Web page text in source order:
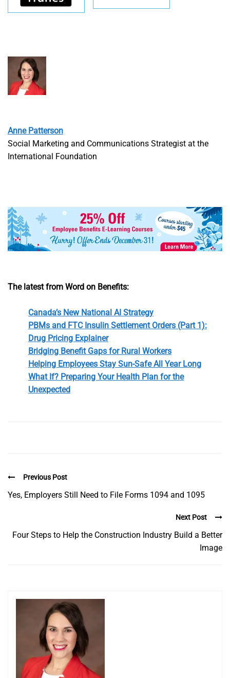
Anne Patterson
Social Marketing and Communications Strategist at the
International Foundation
The latest from Word on Benefits:
Canada’s New National AI Strategy
PBMs and FTC Insulin Settlement Orders (Part 1):
Drug Pricing Explainer
Bridging Benefit Gaps for Rural Workers
Helping Employees Stay Sun-Safe All Year Long
What If? Preparing Your Health Plan for the
Unexpected
Previous Post
Yes, Employers Still Need to File Forms 1094 and 1095
Next Post
Four Steps to Help the Construction Industry Build a Better
Image